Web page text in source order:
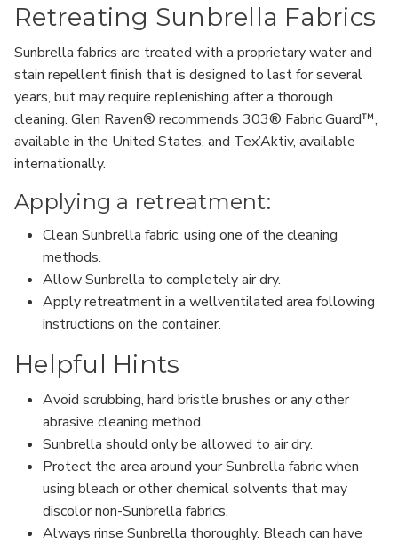
Retreating Sunbrella Fabrics
Sunbrella fabrics are treated with a proprietary water and
stain repellent finish that is designed to last for several
years, but may require replenishing after a thorough
cleaning. Glen Raven® recommends 303® Fabric Guard™,
available in the United States, and Tex’Aktiv, available
internationally.
Applying a retreatment:
Clean Sunbrella fabric, using one of the cleaning
methods.
Allow Sunbrella to completely air dry.
Apply retreatment in a wellventilated area following
instructions on the container.
Helpful Hints
Avoid scrubbing, hard bristle brushes or any other
abrasive cleaning method.
Sunbrella should only be allowed to air dry.
Protect the area around your Sunbrella fabric when
using bleach or other chemical solvents that may
discolor non-Sunbrella fabrics.
Always rinse Sunbrella thoroughly. Bleach can have